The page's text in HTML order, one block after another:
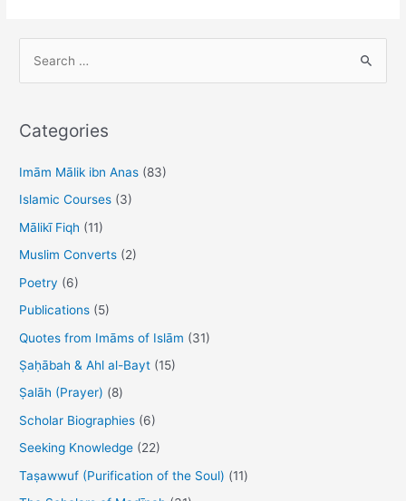
c
e
o
k
st
o
ai ar
r
h
f
o
Categories
Imām Mālik ibn Anas (83)
Islamic Courses (3)
Mālikī Fiqh (11)
Muslim Converts (2)
Poetry (6)
Publications (5)
Quotes from Imāms of Islām (31)
Ṣaḥābah & Ahl al-Bayt (15)
Ṣalāh (Prayer) (8)
Scholar Biographies (6)
Seeking Knowledge (22)
Taṣawwuf (Purification of the Soul) (11)